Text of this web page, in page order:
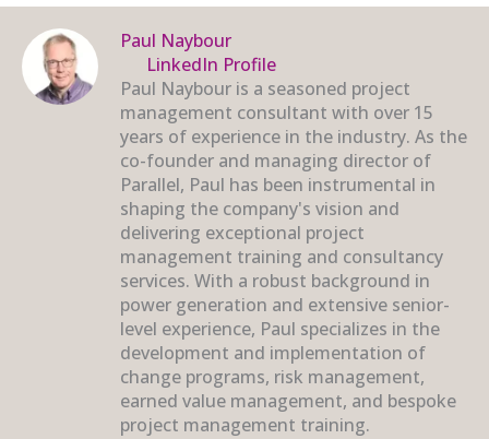
Paul Naybour
LinkedIn Profile
Paul Naybour is a seasoned project
management consultant with over 15
years of experience in the industry. As the
co-founder and managing director of
Parallel, Paul has been instrumental in
shaping the company's vision and
delivering exceptional project
management training and consultancy
services. With a robust background in
power generation and extensive senior-
level experience, Paul specializes in the
development and implementation of
change programs, risk management,
earned value management, and bespoke
project management training.